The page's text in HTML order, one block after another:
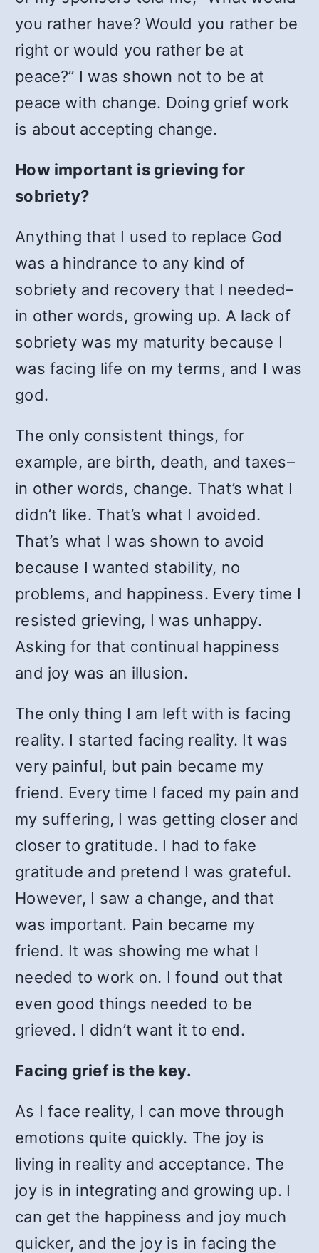
you rather have? Would you rather be
right or would you rather be at
peace?” I was shown not to be at
peace with change. Doing grief work
is about accepting change.
How important is grieving for
sobriety?
Anything that I used to replace God
was a hindrance to any kind of
sobriety and recovery that I needed–
in other words, growing up. A lack of
sobriety was my maturity because I
was facing life on my terms, and I was
god.
The only consistent things, for
example, are birth, death, and taxes–
in other words, change. That’s what I
didn’t like. That’s what I avoided.
That’s what I was shown to avoid
because I wanted stability, no
problems, and happiness. Every time I
resisted grieving, I was unhappy.
Asking for that continual happiness
and joy was an illusion.
The only thing I am left with is facing
reality. I started facing reality. It was
very painful, but pain became my
friend. Every time I faced my pain and
my suffering, I was getting closer and
closer to gratitude. I had to fake
gratitude and pretend I was grateful.
However, I saw a change, and that
was important. Pain became my
friend. It was showing me what I
needed to work on. I found out that
even good things needed to be
grieved. I didn’t want it to end.
Facing grief is the key.
As I face reality, I can move through
emotions quite quickly. The joy is
living in reality and acceptance. The
joy is in integrating and growing up. I
can get the happiness and joy much
quicker, and the joy is in facing the